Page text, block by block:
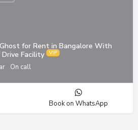
for Rent in Bangalore With
Facility
On call
Book on WhatsApp